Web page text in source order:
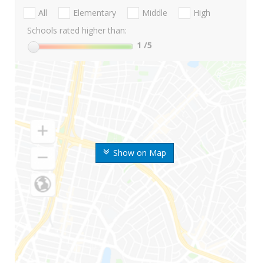
Show on Map
All Elementary Middle
High
Schools rated higher than:
1 /5